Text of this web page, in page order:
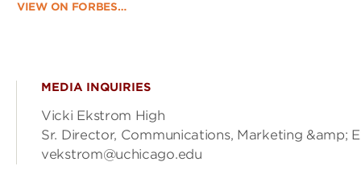
VIEW ON FORBES…
MEDIA INQUIRIES
Vicki Ekstrom High
Sr. Director, Communications, Marketing &amp;
vekstrom@uchicago.edu